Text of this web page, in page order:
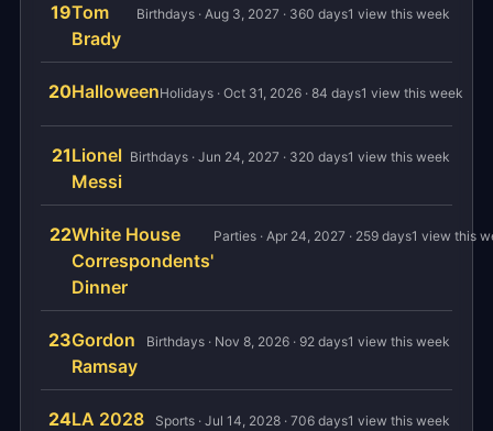
19Tom
Brady
Birthdays · Aug 3, 2027 · 360 days1 view this week
20HalloweenHolidays · Oct 31, 2026 · 84 days1 view this week
21Lionel
Messi
Birthdays · Jun 24, 2027 · 320 days1 view this week
22White House
Correspondents'
Dinner
Parties · Apr 24, 2027 · 259 days1 view this
23Gordon
Ramsay
Birthdays · Nov 8, 2026 · 92 days1 view this week
24LA 2028
Sports · Jul 14, 2028 · 706 days1 view this week